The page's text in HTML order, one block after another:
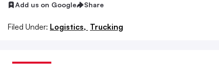
Add us on Google Share
Filed Under: Logistics, Trucking